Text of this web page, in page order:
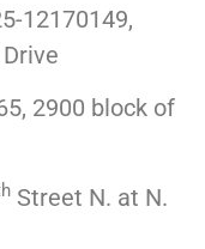
12170149,
2900 block of
Street N. at N.